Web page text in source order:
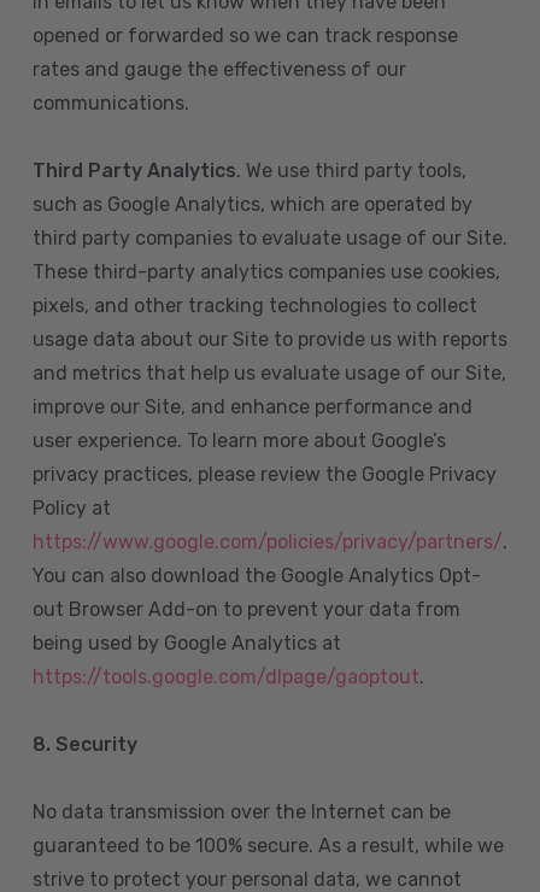
opened or forwarded so we can track response
rates and gauge the effectiveness of our
communications.
Third Party Analytics. We use third party tools,
such as Google Analytics, which are operated by
third party companies to evaluate usage of our Site.
These third-party analytics companies use cookies,
pixels, and other tracking technologies to collect
usage data about our Site to provide us with reports
and metrics that help us evaluate usage of our Site,
improve our Site, and enhance performance and
user experience. To learn more about Google’s
privacy practices, please review the Google Privacy
Policy at
https://www.google.com/policies/privacy/partners/.
You can also download the Google Analytics Opt-
out Browser Add-on to prevent your data from
being used by Google Analytics at
https://tools.google.com/dlpage/gaoptout.
8. Security
No data transmission over the Internet can be
guaranteed to be 100% secure. As a result, while we
strive to protect your personal data, we cannot